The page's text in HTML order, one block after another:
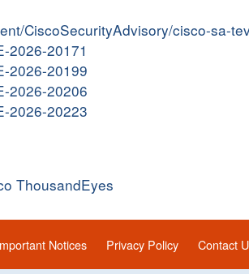
CiscoSecurityAdvisory/cisco-sa-
2026-20171
2026-20199
2026-20206
2026-20223
ThousandEyes
Notices Privacy Policy Contact